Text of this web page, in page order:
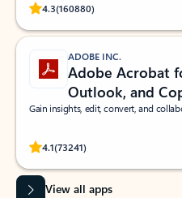
4.3(160880)
Rated (#=ratingAverage#) stars out
ADOBE INC.
Adobe Acrobat
Outlook, and
Gain insights, edit, convert, and
4.1(73241)
Rated (#=ratingAverage#) stars out
View all apps